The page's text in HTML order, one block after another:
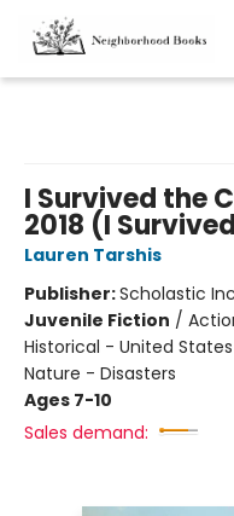
I Survived the
2018 (I
Lauren Tarshis
Publisher:Scholastic
Juvenile Fiction /
Historical - United
Nature - Disasters
Ages 7-10
Sales demand: